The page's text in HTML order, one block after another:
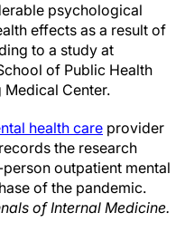
psychological
effects as a result of
to a study at
of Public Health
Center.
health care provider
records the research
outpatient mental
of the pandemic.
of Internal Medicine.